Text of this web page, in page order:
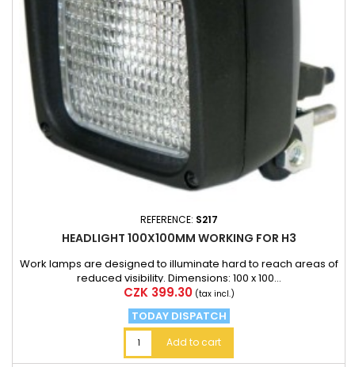
REFERENCE: S217
HEADLIGHT 100X100MM WORKING FOR H3
Work lamps are designed to illuminate hard to reach areas of
reduced visibility. Dimensions: 100 x 100...
Price
CZK 399.30 (tax incl.)
TODAY DISPATCH
Add to cart